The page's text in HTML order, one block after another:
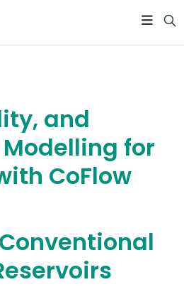
and
for
CoFlow